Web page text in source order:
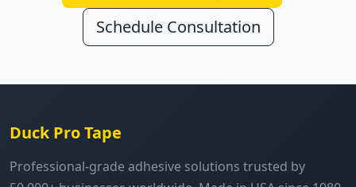
Schedule Consultation
Duck Pro Tape
Professional-grade adhesive solutions trusted by